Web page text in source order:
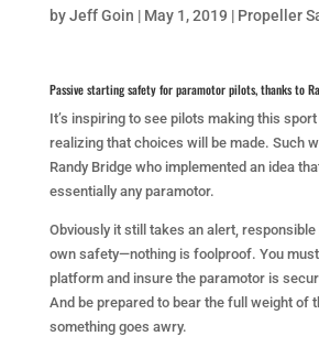
byJeff Goin | May 1, 2019 | Propeller
Passive starting safety for paramotor pilots, thanks to
It’s inspiring to see pilots making this
realizing that choices will be made. Such
Randy Bridge who implemented an idea
essentially any paramotor.
Obviously it still takes an alert,
own safety—nothing is foolproof. You
platform and insure the paramotor is
And be prepared to bear the full weight of
something goes awry.